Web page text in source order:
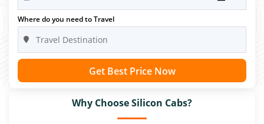
Where do you need to Travel
Get Best Price Now
Why Choose Silicon Cabs?